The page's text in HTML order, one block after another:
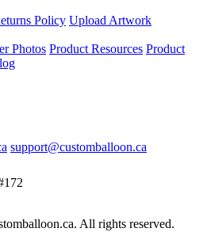
Policy Upload Artwork
Photos Product Resources Product
support@customballoon.ca
All rights reserved.